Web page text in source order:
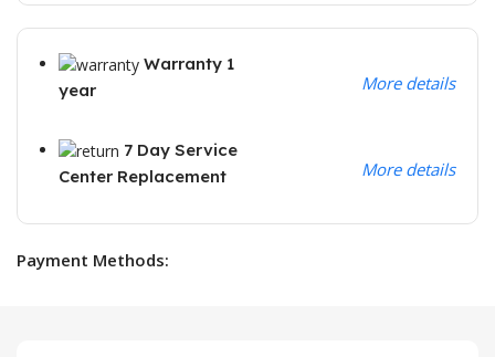
Warranty 1
year
More details
7 Day Service
Center Replacement
More details
Payment Methods: